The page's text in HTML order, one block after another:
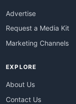
Advertise
Request a Media Kit
Marketing Channels
EXPLORE
About Us
Contact Us